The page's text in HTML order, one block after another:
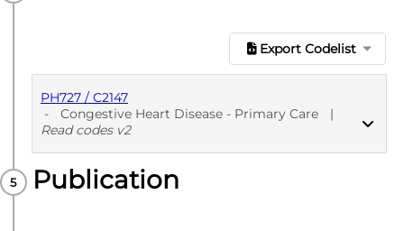
Export Codelist
PH727 / C2147
-
Congestive Heart Disease - Primary Care
|
Read codes v2
PUBLISHED
Publication